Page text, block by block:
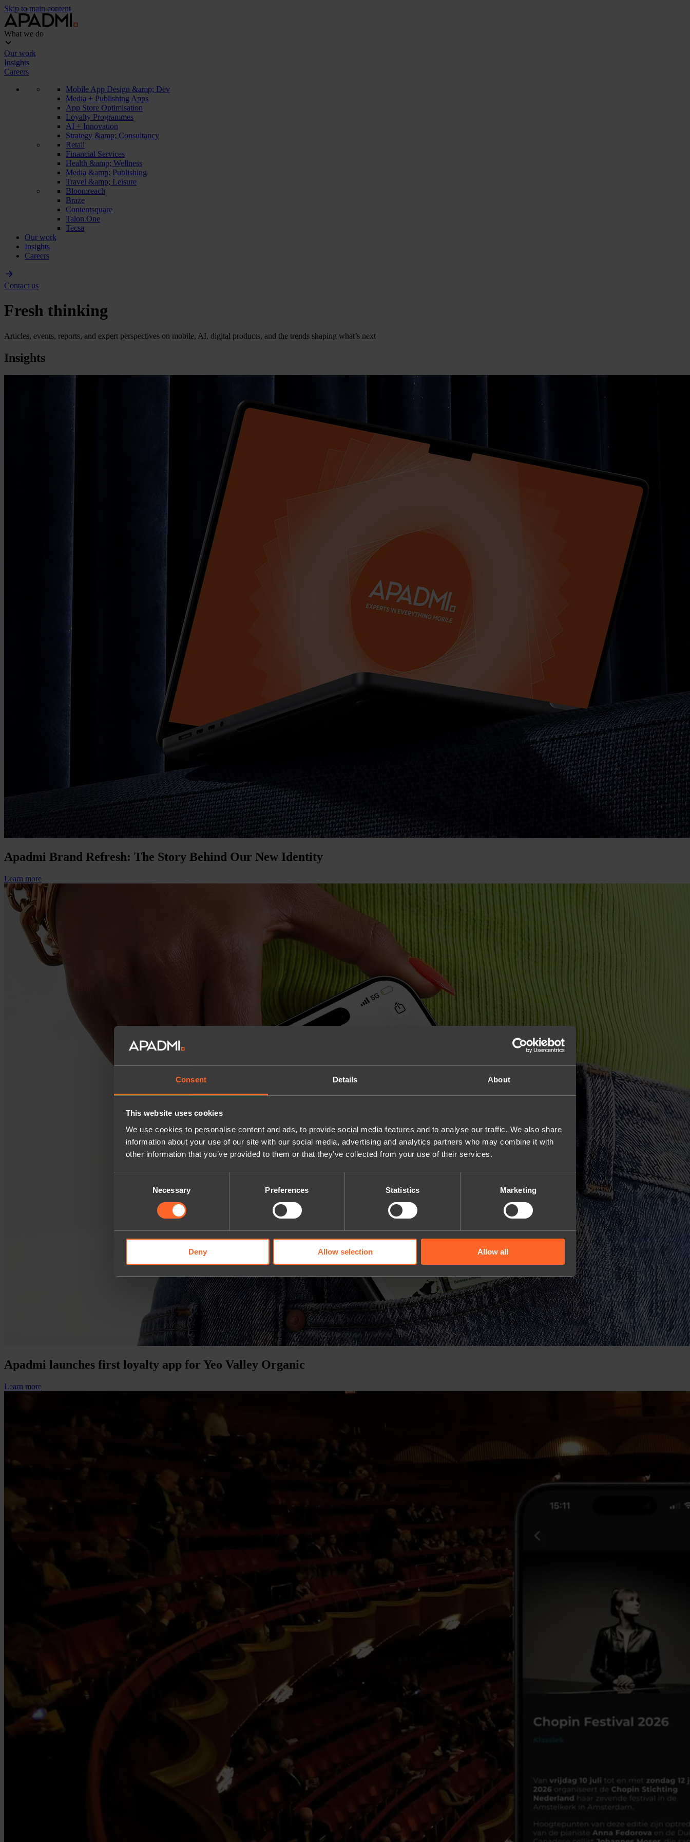
Consent Details About
This website uses cookies
We use cookies to personalise content and ads, to provide social media features and to analyse our traffic. We also share
information about your use of our site with our social media, advertising and analytics partners who may combine it with
other information that you’ve provided to them or that they’ve collected from your use of their services.
Necessary Preferences Statistics Marketing
Deny Allow selection Allow all
Skip to main content
What we do
Our work
Insights
Careers
Mobile App Design &amp; Dev
Media + Publishing Apps
App Store Optimisation
Loyalty Programmes
AI + Innovation
Strategy &amp; Consultancy
Retail
Financial Services
Health &amp; Wellness
Media &amp; Publishing
Travel &amp; Leisure
Bloomreach
Braze
Contentsquare
Talon.One
Tecsa
Our work
Insights
Careers
Contact us
Fresh thinking
Articles, events, reports, and expert perspectives on mobile, AI, digital products, and the trends shaping what’s next
Insights
Apadmi Brand Refresh: The Story Behind Our New Identity
Learn more
Apadmi launches first loyalty app for Yeo Valley Organic
Learn more